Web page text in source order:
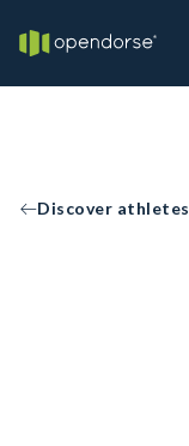
Discover athletes